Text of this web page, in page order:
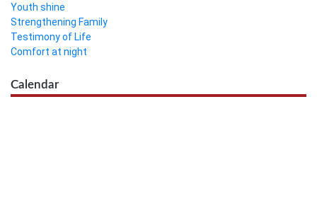
Youth shine
Strengthening Family
Testimony of Life
Comfort at night
Calendar